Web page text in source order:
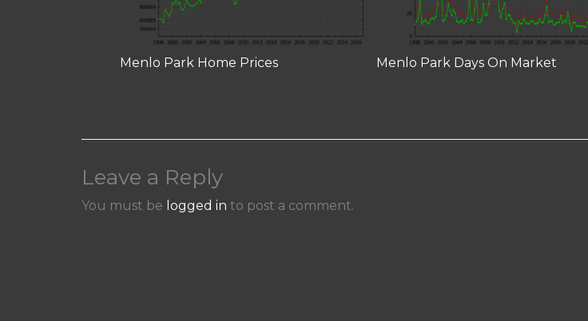
Menlo Park Home Prices Menlo Park Days On Market
Leave a Reply
You must be logged in to post a comment.